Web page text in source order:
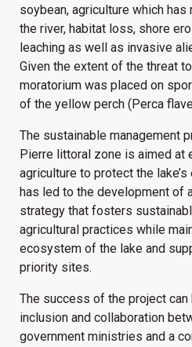
soybean, agriculture which
the river, habitat loss, shore
leaching as well as invasive
Given the extent of the threat
moratorium was placed on
of the yellow perch (Perca
The sustainable management
Pierre littoral zone is aimed at
agriculture to protect the
has led to the development of
strategy that fosters
agricultural practices while
ecosystem of the lake and
priority sites.
The success of the project
inclusion and collaboration
government ministries and a